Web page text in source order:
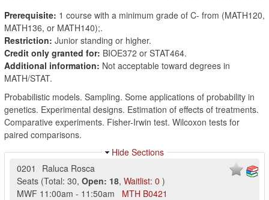
Prerequisite: 1 course with a minimum grade of C- from (MATH120,
MATH136, or MATH140);.
Restriction: Junior standing or higher.
Credit only granted for: BIOE372 or STAT464.
Additional information: Not acceptable toward degrees in
MATH/STAT.
Probabilistic models. Sampling. Some applications of probability in
genetics. Experimental designs. Estimation of effects of treatments.
Comparative experiments. Fisher-Irwin test. Wilcoxon tests for
paired comparisons.
Hide Sections
0201
Raluca Rosca
Seats (Total: 30, Open: 18, Waitlist: 0 )
MWF 11:00am - 11:50am MTH B0421